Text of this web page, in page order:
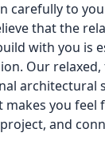
carefully to
that the
with you is
Our
architectural
makes you feel
and